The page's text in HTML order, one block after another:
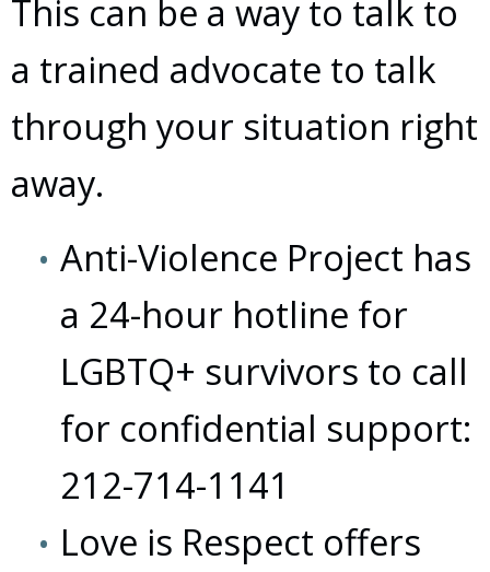
This can be a way to talk to
a trained advocate to talk
through your situation right
away.
Anti-Violence Project has
a 24-hour hotline for
LGBTQ+ survivors to call
for confidential support:
212-714-1141
Love is Respect offers